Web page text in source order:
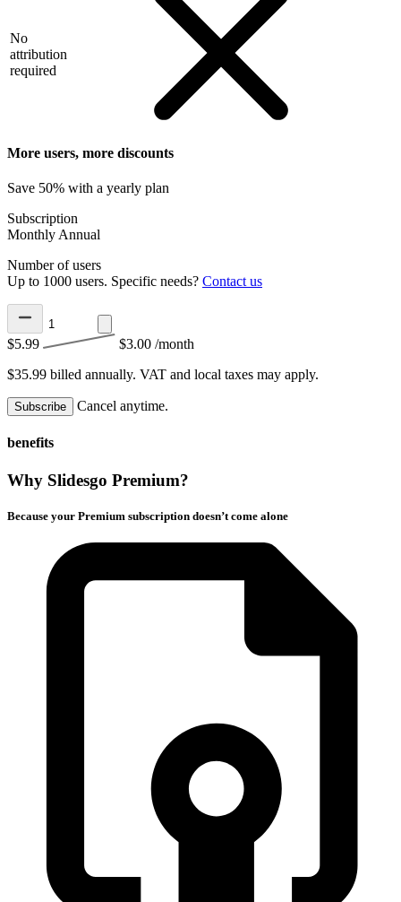
No
attribution
required
More users, more discounts
Save 50% with a yearly plan
Subscription
Monthly Annual
Number of users
Up to 1000 users. Specific needs? Contact us
$5.99 $3.00 /month
$35.99 billed annually. VAT and local taxes may apply.
Subscribe Cancel anytime.
benefits
Why Slidesgo Premium?
Because your Premium subscription doesn’t come alone